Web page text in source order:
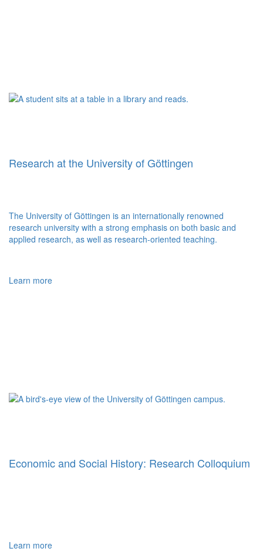
Research at the University of Göttingen
The University of Göttingen is an internationally renowned
research university with a strong emphasis on both basic and
applied research, as well as research-oriented teaching.
Learn more
Economic and Social History: Research Colloquium
Learn more